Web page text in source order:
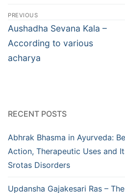
Post
navigation
PREVIOUS
Previous
post:
Aushadha Sevana Kala –
According to various
acharya
RECENT POSTS
Abhrak Bhasma in Ayurveda:
Action, Therapeutic Uses and
Srotas Disorders
Updansha Gajakesari Ras –